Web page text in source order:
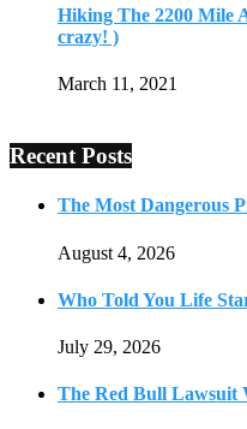
Hiking The 2200 Mile
crazy! )
March 11, 2021
Recent Posts
The Most Dangerous
August 4, 2026
Who Told You Life
July 29, 2026
The Red Bull Lawsuit